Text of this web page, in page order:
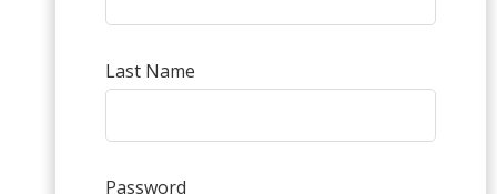
Last Name
Password